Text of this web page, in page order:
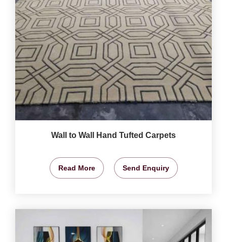
Wall to Wall Hand Tufted Carpets
Read More Send Enquiry